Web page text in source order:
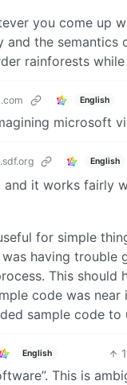
you come up
the semantics
rainforests
English
microsoft
English
and it works fairly
for simple
having
This
code was
sample code to
English
This is